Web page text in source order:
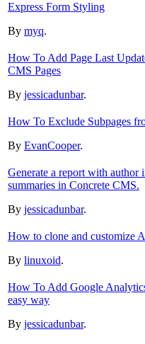
Express Form Styling
By myq.
How To Add Page Last
CMS Pages
By jessicadunbar.
How To Exclude Subpages
By EvanCooper.
Generate a report with author
summaries in Concrete CMS.
By jessicadunbar.
How to clone and customize
By linuxoid.
How To Add Google
easy way
By jessicadunbar.